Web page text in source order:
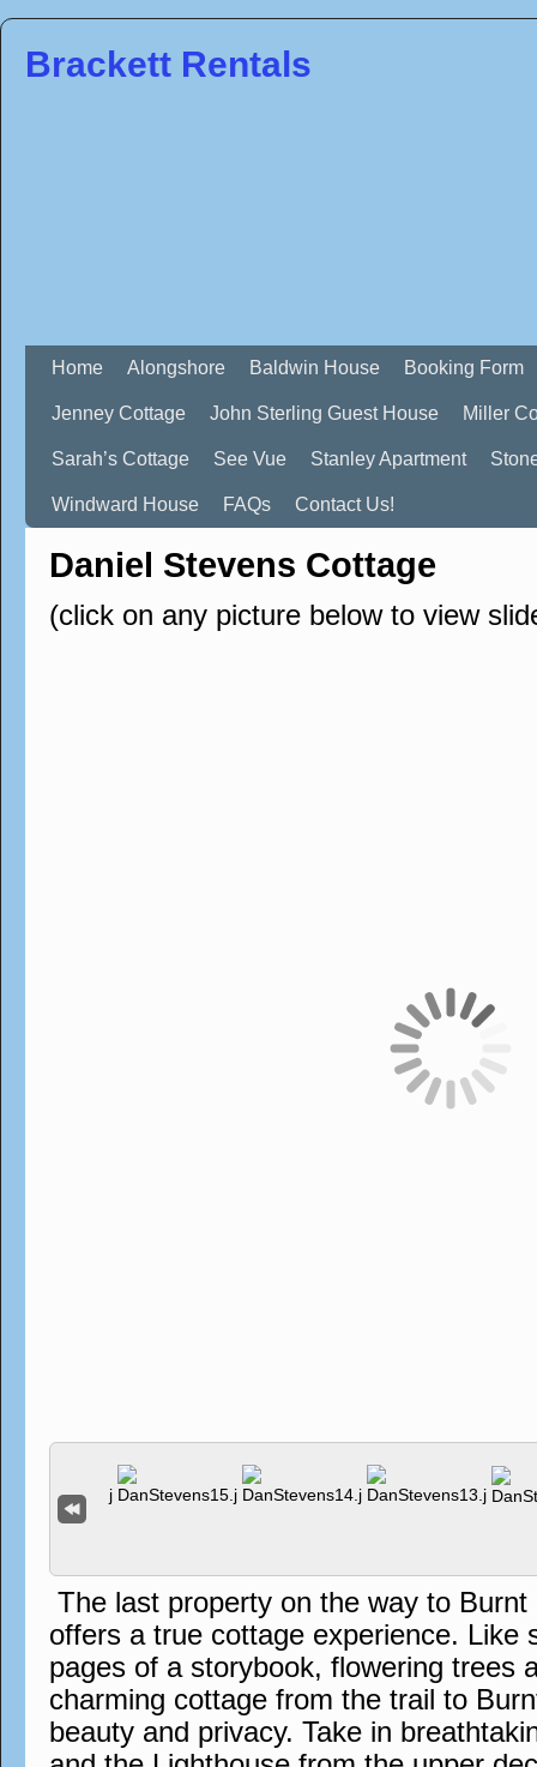
Brackett Rentals
Home Alongshore Baldwin House Booking Form
Jenney Cottage John Sterling Guest House Miller
Sarah’s Cottage See Vue Stanley Apartment
Windward House FAQs Contact Us!
Daniel Stevens Cottage
(click on any picture below to view
The last property on the way to
offers a true cottage experience. Like
pages of a storybook, flowering trees
charming cottage from the trail to
beauty and privacy. Take in